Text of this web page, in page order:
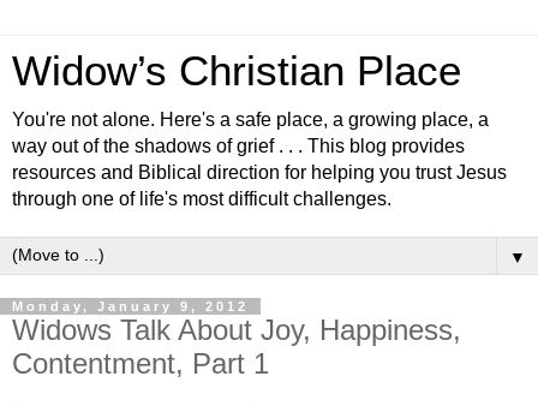
Widow’s Christian Place
You're not alone. Here's a safe place, a growing place, a
way out of the shadows of grief . . . This blog provides
resources and Biblical direction for helping you trust Jesus
through one of life's most difficult challenges.
▼
Monday, January 9, 2012
Widows Talk About Joy, Happiness,
Contentment, Part 1